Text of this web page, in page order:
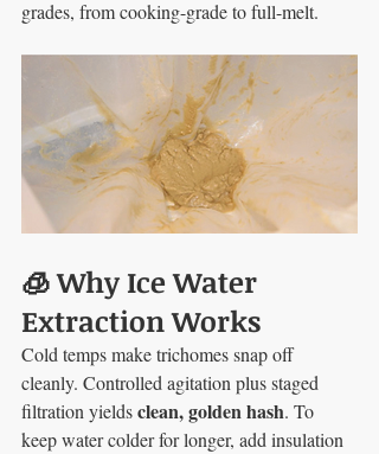
grades, from cooking-grade to full-melt.
🧊 Why Ice Water
Extraction Works
Cold temps make trichomes snap off
cleanly. Controlled agitation plus staged
filtration yields clean, golden hash. To
keep water colder for longer, add insulation